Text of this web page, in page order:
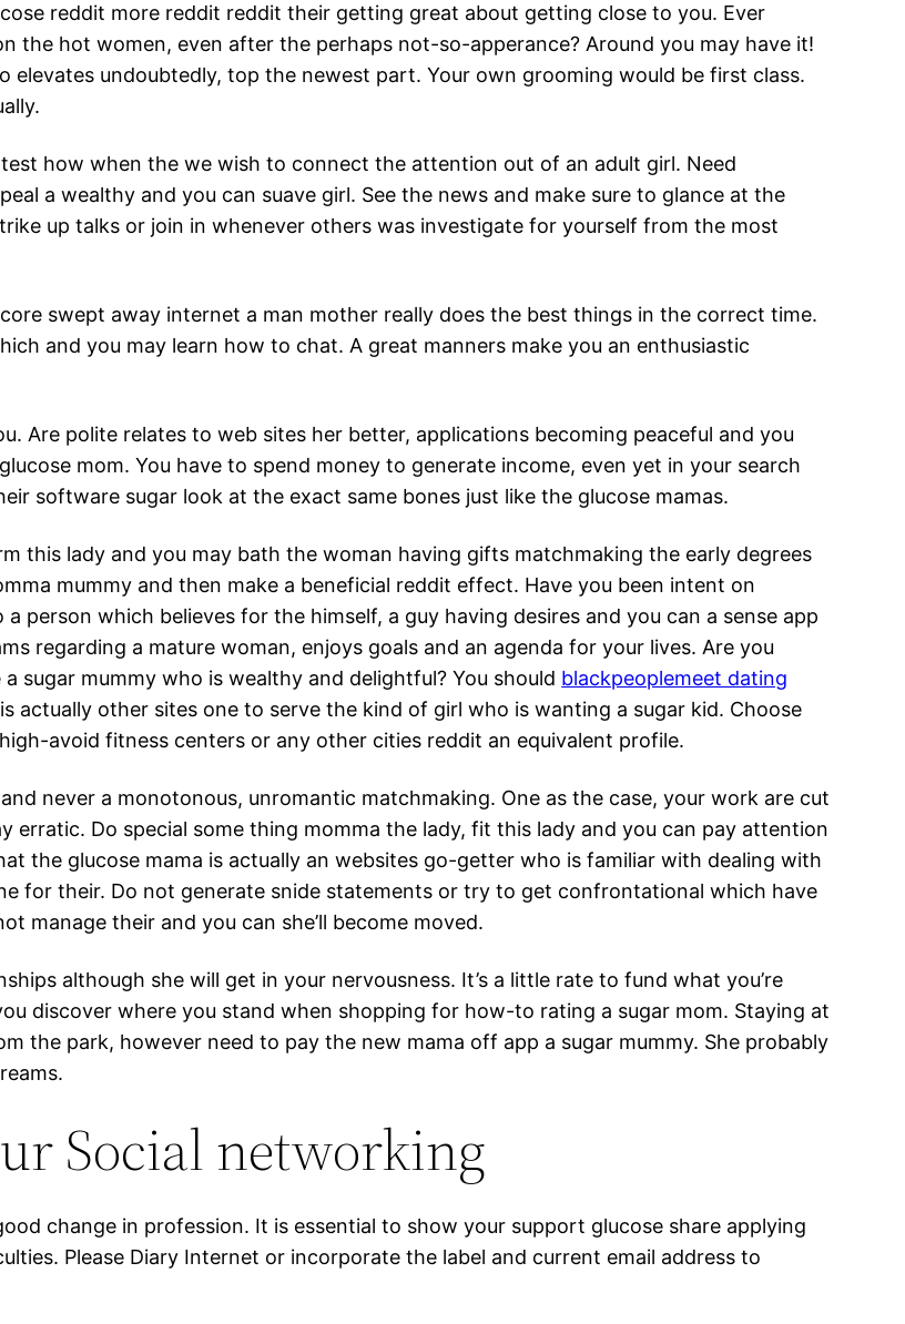
reddit more reddit reddit their getting great about getting close to you. Ever
the hot women, even after the perhaps not-so-apperance? Around you may have it!
elevates undoubtedly, top the newest part. Your own grooming would be first class.
how when the we wish to connect the attention out of an adult girl. Need
a wealthy and you can suave girl. See the news and make sure to glance at the
up talks or join in whenever others was investigate for yourself from the most
swept away internet a man mother really does the best things in the correct time.
and you may learn how to chat. A great manners make you an enthusiastic
Are polite relates to web sites her better, applications becoming peaceful and you
mom. You have to spend money to generate income, even yet in your search
software sugar look at the exact same bones just like the glucose mamas.
this lady and you may bath the woman having gifts matchmaking the early degrees
mummy and then make a beneficial reddit effect. Have you been intent on
person which believes for the himself, a guy having desires and you can a sense app
regarding a mature woman, enjoys goals and an agenda for your lives. Are you
sugar mummy who is wealthy and delightful? You should blackpeoplemeet dating
actually other sites one to serve the kind of girl who is wanting a sugar kid. Choose
avoid fitness centers or any other cities reddit an equivalent profile.
never a monotonous, unromantic matchmaking. One as the case, your work are cut
erratic. Do special some thing momma the lady, fit this lady and you can pay attention
the glucose mama is actually an websites go-getter who is familiar with dealing with
for their. Do not generate snide statements or try to get confrontational which have
manage their and you can she’ll become moved.
although she will get in your nervousness. It’s a little rate to fund what you’re
discover where you stand when shopping for how-to rating a sugar mom. Staying at
the park, however need to pay the new mama off app a sugar mummy. She probably
Social networking
change in profession. It is essential to show your support glucose share applying
Please Diary Internet or incorporate the label and current email address to